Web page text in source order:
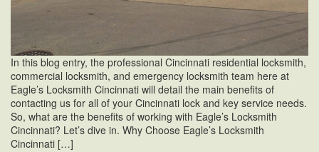
In this blog entry, the professional Cincinnati residential locksmith,
commercial locksmith, and emergency locksmith team here at
Eagle’s Locksmith Cincinnati will detail the main benefits of
contacting us for all of your Cincinnati lock and key service needs.
So, what are the benefits of working with Eagle’s Locksmith
Cincinnati? Let’s dive in. Why Choose Eagle’s Locksmith
Cincinnati […]